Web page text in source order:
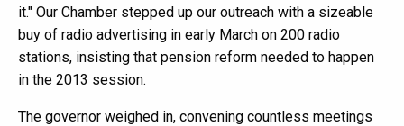
it." Our Chamber stepped up our outreach with a sizeable
buy of radio advertising in early March on 200 radio
stations, insisting that pension reform needed to happen
in the 2013 session.
The governor weighed in, convening countless meetings